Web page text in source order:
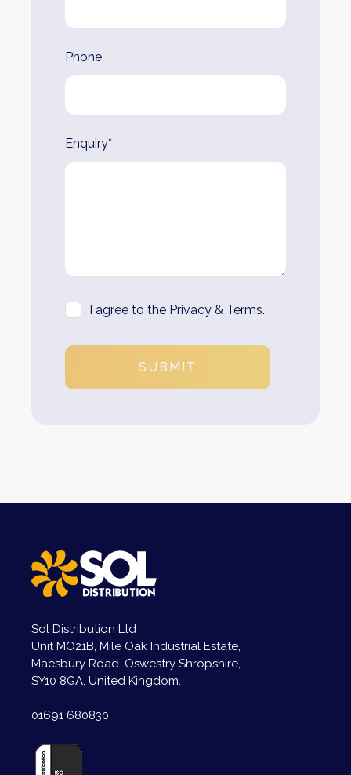
Phone
Enquiry*
I agree to the Privacy & Terms.
SUBMIT
Sol Distribution Ltd
Unit MO21B, Mile Oak Industrial Estate,
Maesbury Road. Oswestry Shropshire,
SY10 8GA, United Kingdom.
01691 680830